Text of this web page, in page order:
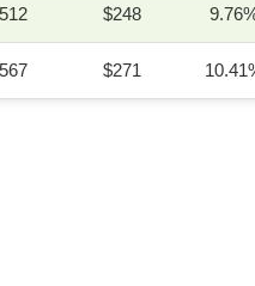
512 $248
567 $271